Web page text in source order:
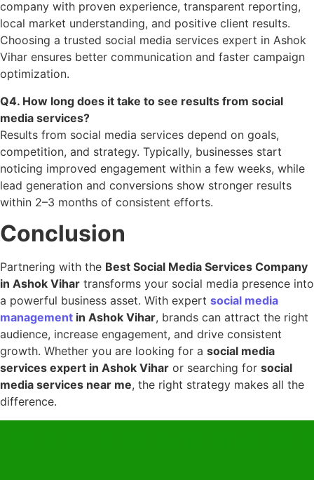
company with proven experience, transparent reporting,
local market understanding, and positive client results.
Choosing a trusted social media services expert in Ashok
Vihar ensures better communication and faster campaign
optimization.
Q4. How long does it take to see results from social
media services?
Results from social media services depend on goals,
competition, and strategy. Typically, businesses start
noticing improved engagement within a few weeks, while
lead generation and conversions show stronger results
within 2–3 months of consistent efforts.
Conclusion
Partnering with the Best Social Media Services Company
in Ashok Vihar transforms your social media presence into
a powerful business asset. With expert social media
management in Ashok Vihar, brands can attract the right
audience, increase engagement, and drive consistent
growth. Whether you are looking for a social media
services expert in Ashok Vihar or searching for social
media services near me, the right strategy makes all the
difference.